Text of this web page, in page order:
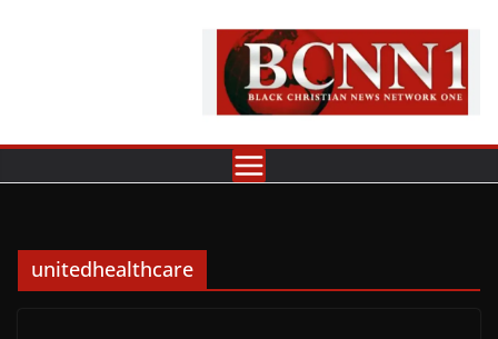
unitedhealthcare